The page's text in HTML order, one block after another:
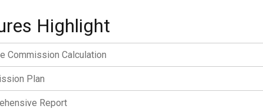
Highlight
Commission Calculation
Plan
Report